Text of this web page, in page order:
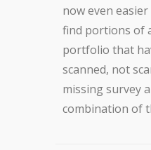
now even
find portions of
portfolio that
scanned, not
missing survey
combination of